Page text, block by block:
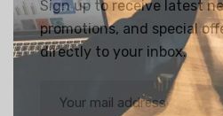
Sign up to receive latest
promotions, and special
directly to your inbox.